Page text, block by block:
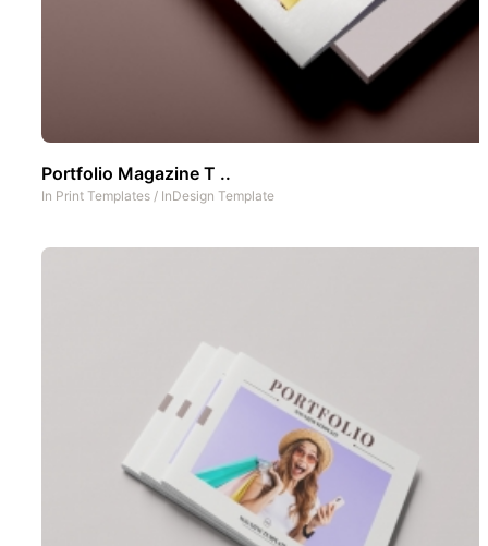
Portfolio Magazine T ..
In Print Templates / InDesign Template